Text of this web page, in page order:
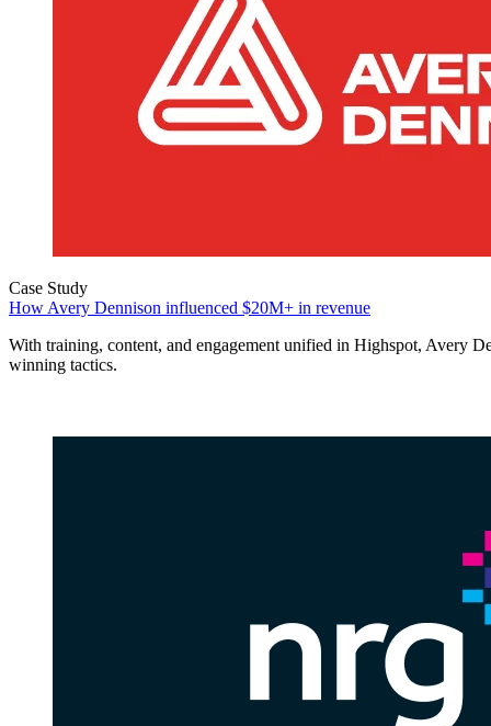
Case Study
How Avery Dennison influenced $20M+ in revenue
With training, content, and engagement unified in Highspot, Avery
winning tactics.